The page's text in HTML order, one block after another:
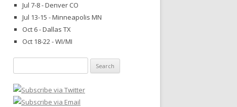
Jul 7-8 - Denver CO
Jul 13-15 - Minneapolis MN
Oct 6 - Dallas TX
Oct 18-22 - WI/MI
for: